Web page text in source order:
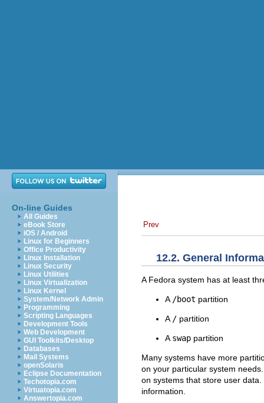
On-line Guides
All Guides
eBook Store
iOS / Android
Linux for Beginners
Office Productivity
Linux Installation
Linux Security
Linux Utilities
Linux Virtualization
Linux Kernel
System/Network Admin
Programming
Scripting Languages
Development Tools
Web Development
GUI Toolkits/Desktop
Databases
Mail Systems
openSolaris
Eclipse Documentation
Techotopia.com
Virtuatopia.com
Answertopia.com
Prev
12.2. General
A Fedora system has at least
A /boot partition
A / partition
A swap partition
Many systems have more
on your particular system
on systems that store user
information.